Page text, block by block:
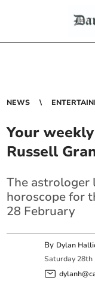
NEWS
Your
Russell
The astrologer
horoscope for
28 February
By Dylan
Saturday 28th